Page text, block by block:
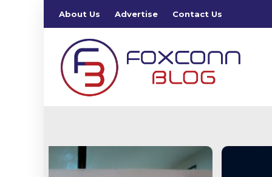
About Us Advertise Contact Us